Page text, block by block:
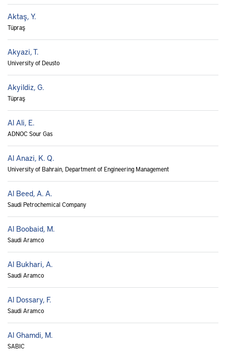
Aktaş, Y.
Tüpraş
Akyazi, T.
University of Deusto
Akyildiz, G.
Tüpraş
Al Ali, E.
ADNOC Sour Gas
Al Anazi, K. Q.
University of Bahrain, Department of Engineering Management
Al Beed, A. A.
Saudi Petrochemical Company
Al Boobaid, M.
Saudi Aramco
Al Bukhari, A.
Saudi Aramco
Al Dossary, F.
Saudi Aramco
Al Ghamdi, M.
SABIC